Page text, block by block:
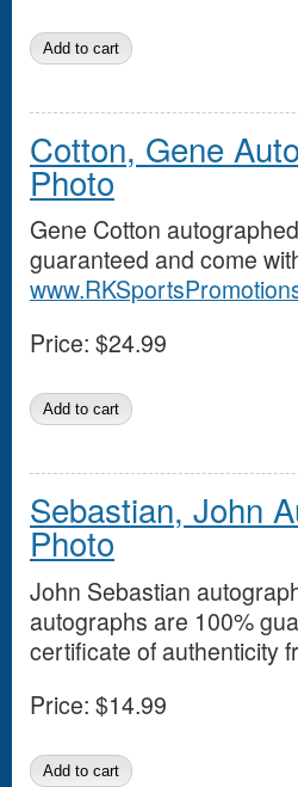
Cotton, Gene
Photo
Gene Cotton
guaranteed and come
Price: $24.99
Sebastian, John
Photo
John Sebastian
autographs are 100%
certificate of authenticity
Price: $14.99